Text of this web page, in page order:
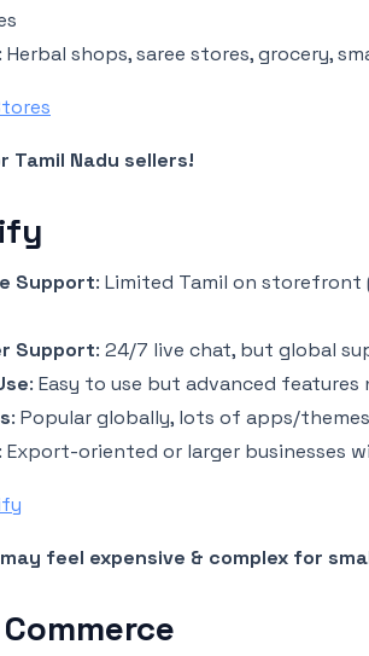
: Herbal shops, saree stores, grocery,
Tamil Nadu sellers!
Support: Limited Tamil on
Support: 24/7 live chat, but global
: Easy to use but advanced
: Popular globally, lots of apps/themes
: Export-oriented or larger businesses
feel expensive & complex for